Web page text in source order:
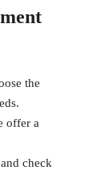
the
offer a
check